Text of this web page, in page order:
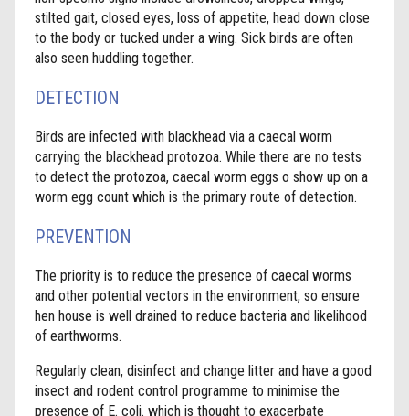
stilted gait, closed eyes, loss of appetite, head down close
to the body or tucked under a wing. Sick birds are often
also seen huddling together.
DETECTION
Birds are infected with blackhead via a caecal worm
carrying the blackhead protozoa. While there are no tests
to detect the protozoa, caecal worm eggs o show up on a
worm egg count which is the primary route of detection.
PREVENTION
The priority is to reduce the presence of caecal worms
and other potential vectors in the environment, so ensure
hen house is well drained to reduce bacteria and likelihood
of earthworms.
Regularly clean, disinfect and change litter and have a good
insect and rodent control programme to minimise the
presence of E. coli. which is thought to exacerbate